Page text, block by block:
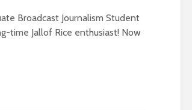
Broadcast Journalism Student
time Jallof Rice enthusiast! Now